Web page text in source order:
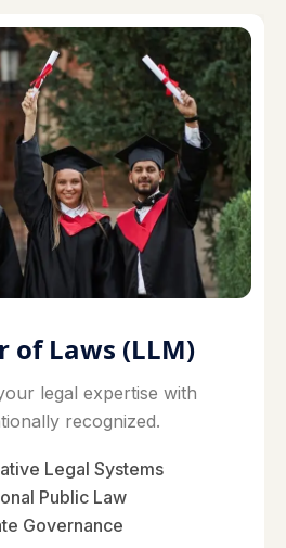
of Laws (LLM)
legal expertise with
recognized.
Legal Systems
Public Law
Governance